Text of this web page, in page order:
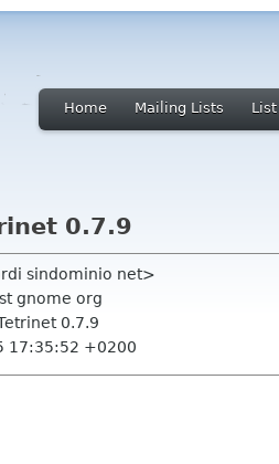
Home Mailing Lists
0.7.9
sindominio net>
gnome org
0.7.9
17:35:52 +0200